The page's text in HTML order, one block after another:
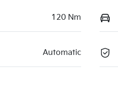
120 Nm
Automatic